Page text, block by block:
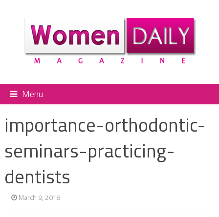
Menu
importance-orthodontic-
seminars-practicing-
dentists
March 9, 2018